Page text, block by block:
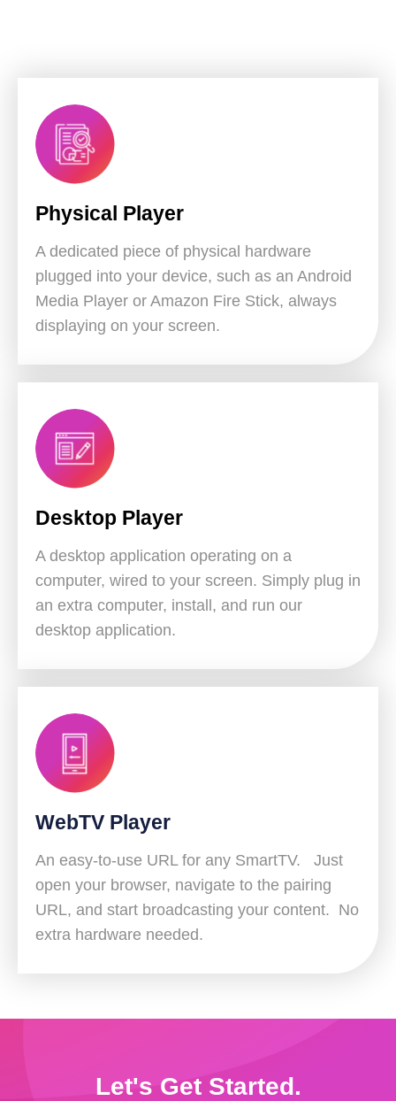
Physical Player
A dedicated piece of physical hardware
plugged into your device, such as an Android
Media Player or Amazon Fire Stick, always
displaying on your screen.
Desktop Player
A desktop application operating on a
computer, wired to your screen. Simply plug in
an extra computer, install, and run our
desktop application.
WebTV Player
An easy-to-use URL for any SmartTV. Just
open your browser, navigate to the pairing
URL, and start broadcasting your content. No
extra hardware needed.
Let's Get Started.